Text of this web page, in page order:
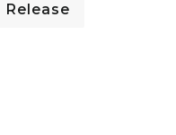
Release